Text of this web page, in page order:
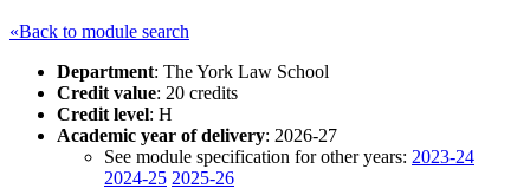
«Back to module search
Department: The York Law School
Credit value: 20 credits
Credit level: H
Academic year of delivery: 2026-27
See module specification for other years: 2023-24
2024-25 2025-26